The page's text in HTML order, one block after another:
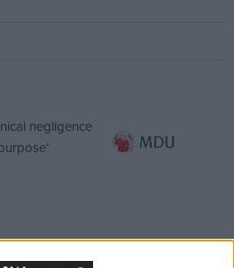
negligence
is